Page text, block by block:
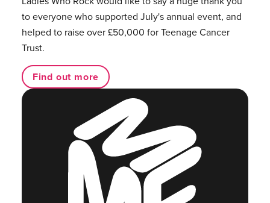
to everyone who supported July's annual event, and
helped to raise over £50,000 for Teenage Cancer
Trust.
Find out more